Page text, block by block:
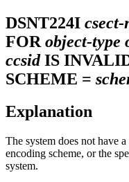
DSNT224I csect-
FOR object-type
ccsidIS
SCHEME =
Explanation
The system does not have
encoding scheme, or the
system.